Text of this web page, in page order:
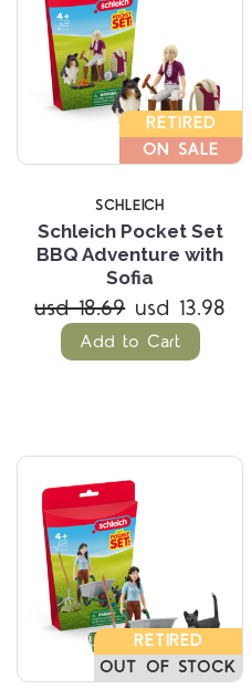
RETIRED
ON SALE
SCHLEICH
Schleich Pocket Set
BBQ Adventure with
Sofia
usd 18.69 usd 13.98
Add to Cart
RETIRED
OUT OF STOCK